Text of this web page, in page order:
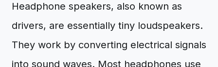
Headphone speakers, also known as
drivers, are essentially tiny loudspeakers.
They work by converting electrical signals
into sound waves. Most headphones use